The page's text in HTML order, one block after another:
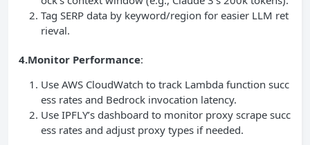
Tag SERP data by keyword/region for easier LLM ret
rieval.
4.Monitor Performance:
Use AWS CloudWatch to track Lambda function succ
ess rates and Bedrock invocation latency.
Use IPFLY’s dashboard to monitor proxy scrape succ
ess rates and adjust proxy types if needed.